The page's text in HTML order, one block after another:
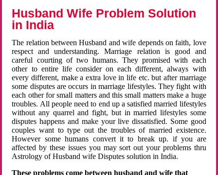
Husband Wife Problem Solution
in India
The relation between Husband and wife depends on faith, love
respect and understanding. Marriage relation is good and
careful courting of two humans. They promised with each
other to entire life consider on each different, always with
every different, make a extra love in life etc. but after marriage
some disputes are occurs in marriage lifestyles. They fight with
each other for small matters and this small matters make a huge
troubles. All people need to end up a satisfied married lifestyles
without any quarrel and fight, but in married lifestyles some
disputes happens and make your live dissatisfied. Some good
couples want to type out the troubles of married existence.
However some humans convert it to break up. if you are
affected by these issues you may sort out your problems thru
Astrology of Husband wife Disputes solution in India.
These problems come between husband and wife that